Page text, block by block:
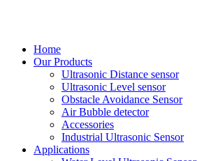
Home
Our Products
Ultrasonic Distance sensor
Ultrasonic Level sensor
Obstacle Avoidance Sensor
Air Bubble detector
Accessories
Industrial Ultrasonic Sensor
Applications